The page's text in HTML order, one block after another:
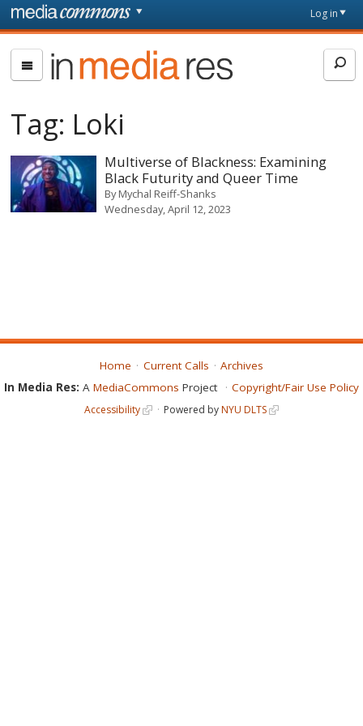
Skip to main content
page
Log in
In
Media
Tag: Loki
Multiverse of Blackness: Examining
Black Futurity and Queer Time
ByMychal Reiff-Shanks
Wednesday, April 12, 2023
Home Current Calls
Archives
In Media Res: A MediaCommons Project Copyright/Fair Use Policy
Accessibility Powered byNYU DLTS